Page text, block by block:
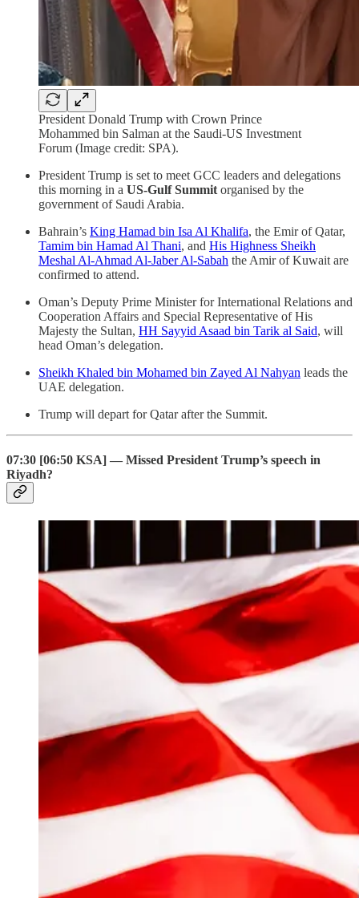
President Donald Trump with Crown Prince
Mohammed bin Salman at the Saudi-US Investment
Forum (Image credit: SPA).
President Trump is set to meet GCC leaders and delegations
this morning in a US-Gulf Summit organised by the
government of Saudi Arabia.
Bahrain’s King Hamad bin Isa Al Khalifa, the Emir of Qatar,
Tamim bin Hamad Al Thani, and His Highness Sheikh
Meshal Al-Ahmad Al-Jaber Al-Sabah the Amir of Kuwait are
confirmed to attend.
Oman’s Deputy Prime Minister for International Relations and
Cooperation Affairs and Special Representative of His
Majesty the Sultan, HH Sayyid Asaad bin Tarik al Said, will
head Oman’s delegation.
Sheikh Khaled bin Mohamed bin Zayed Al Nahyan leads the
UAE delegation.
Trump will depart for Qatar after the Summit.
07:30 [06:50 KSA] — Missed President Trump’s speech in
Riyadh?